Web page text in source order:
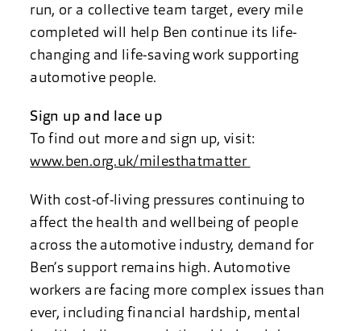
run, or a collective team target, every mile
completed will help Ben continue its life-
changing and life-saving work supporting
automotive people.
Sign up and lace up
To find out more and sign up, visit:
www.ben.org.uk/milesthatmatter
With cost-of-living pressures continuing to
affect the health and wellbeing of people
across the automotive industry, demand for
Ben’s support remains high. Automotive
workers are facing more complex issues than
ever, including financial hardship, mental